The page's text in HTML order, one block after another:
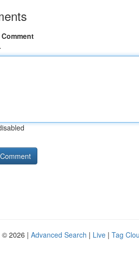
© 2026 | Advanced Search | Live | Tag